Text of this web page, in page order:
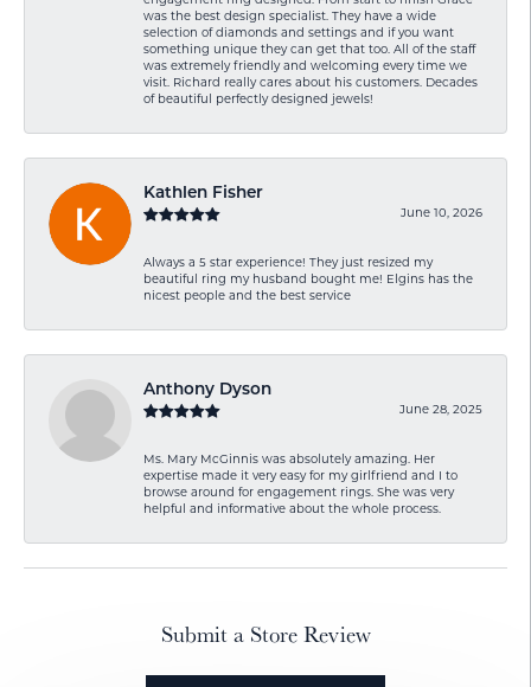
was the best design specialist. They have a wide
selection of diamonds and settings and if you want
something unique they can get that too. All of the staff
was extremely friendly and welcoming every time we
visit. Richard really cares about his customers. Decades
of beautiful perfectly designed jewels!
Kathlen Fisher
June 10, 2026
Always a 5 star experience! They just resized my
beautiful ring my husband bought me! Elgins has the
nicest people and the best service
Anthony Dyson
June 28, 2025
Ms. Mary McGinnis was absolutely amazing. Her
expertise made it very easy for my girlfriend and I to
browse around for engagement rings. She was very
helpful and informative about the whole process.
Submit a Store Review